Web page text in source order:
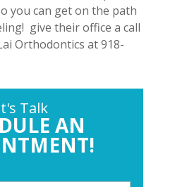
you can get on the path
give their office a call
Orthodontics at 918-
Talk
AN